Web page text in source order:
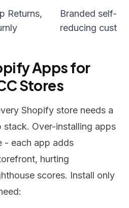
Returns,
Branded self-
reducing
Apps for
Stores
Shopify store needs a
stack. Over-installing apps
- each app adds
hurting
scores. Install only